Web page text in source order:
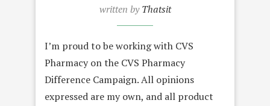
written byThatsit
I’m proud to be working with CVS
Pharmacy on the CVS Pharmacy
Difference Campaign. All opinions
expressed are my own, and all product